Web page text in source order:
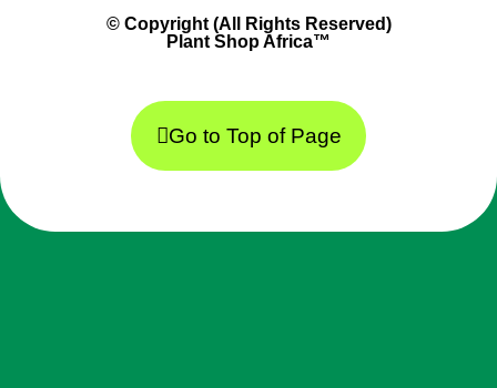
© Copyright (All Rights Reserved)
Plant Shop Africa™
Go to Top of Page